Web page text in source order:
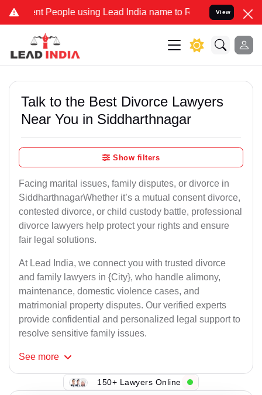
People using Lead India name to Resolve your Legal
View
Talk to the Best Divorce Lawyers
Near You in Siddharthnagar
Show filters
Facing marital issues, family disputes, or divorce in
SiddharthnagarWhether it’s a mutual consent divorce,
contested divorce, or child custody battle, professional
divorce lawyers help protect your rights and ensure
fair legal solutions.
At Lead India, we connect you with trusted divorce
and family lawyers in {City}, who handle alimony,
maintenance, domestic violence cases, and
matrimonial property disputes. Our verified experts
provide confidential and personalized legal support to
resolve sensitive family issues.
See more
150+ Lawyers Online